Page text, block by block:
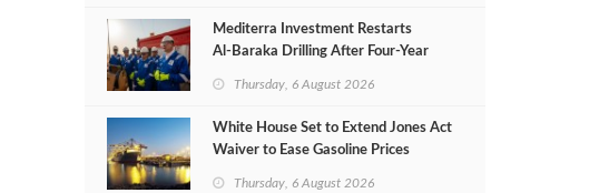
Mediterra Investment Restarts
Al‑Baraka Drilling After Four‑Year
Thursday, 6 August 2026
White House Set to Extend Jones Act
Waiver to Ease Gasoline Prices
Thursday, 6 August 2026